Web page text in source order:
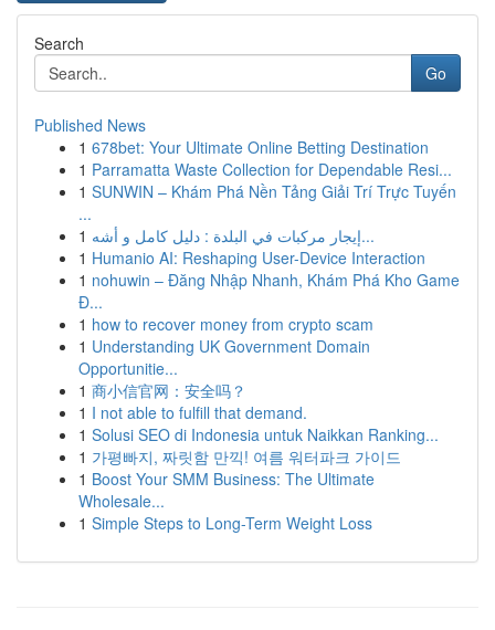
Search
Go
Published News
1 678bet: Your Ultimate Online Betting Destination
1 Parramatta Waste Collection for Dependable Resi...
1 SUNWIN – Khám Phá Nền Tảng Giải Trí Trực Tuyến
...
1
إيجار مركبات في البلدة : دليل كامل و أشه...
1 Humanio AI: Reshaping User-Device Interaction
1 nohuwin – Đăng Nhập Nhanh, Khám Phá Kho Game
Đ...
1 how to recover money from crypto scam
1 Understanding UK Government Domain
Opportunitie...
1 商小信官网：安全吗？
1 I not able to fulfill that demand.
1 Solusi SEO di Indonesia untuk Naikkan Ranking...
1 가평빠지, 짜릿함 만끽! 여름 워터파크 가이드
1 Boost Your SMM Business: The Ultimate
Wholesale...
1 Simple Steps to Long-Term Weight Loss